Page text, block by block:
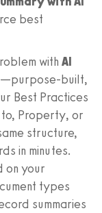
best
with AI
—purpose-built,
Best Practices
Property, or
structure,
in minutes.
on your
types
summaries